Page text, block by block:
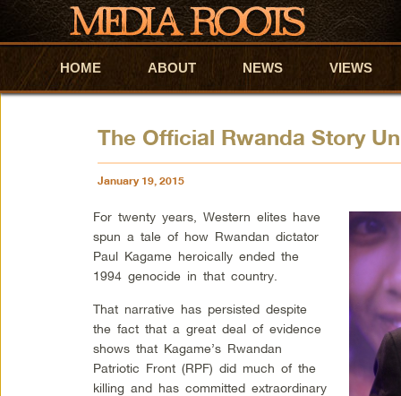
Skip to primary content
Skip to secondary content
HOME ABOUT NEWS VIEWS
The Official Rwanda Story
January 19, 2015
For twenty years, Western elites have
spun a tale of how Rwandan dictator
Paul Kagame heroically ended the
1994 genocide in that country.
That narrative has persisted despite
the fact that a great deal of evidence
shows that Kagame’s Rwandan
Patriotic Front (RPF) did much of the
killing and has committed extraordinary